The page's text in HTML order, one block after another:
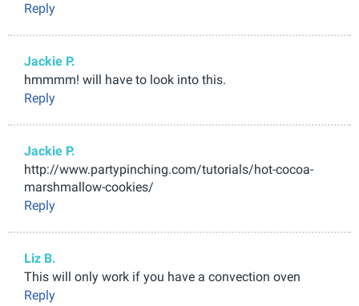
Reply
Jackie P.
hmmmm! will have to look into this.
Reply
Jackie P.
http://www.partypinching.com/tutorials/hot-cocoa-
marshmallow-cookies/
Reply
Liz B.
This will only work if you have a convection oven
Reply